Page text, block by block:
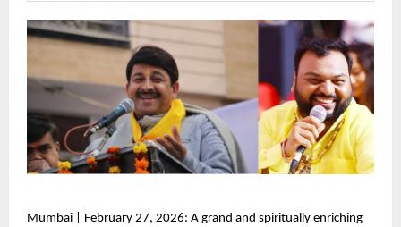
Mumbai | February 27, 2026: A grand and spiritually enriching